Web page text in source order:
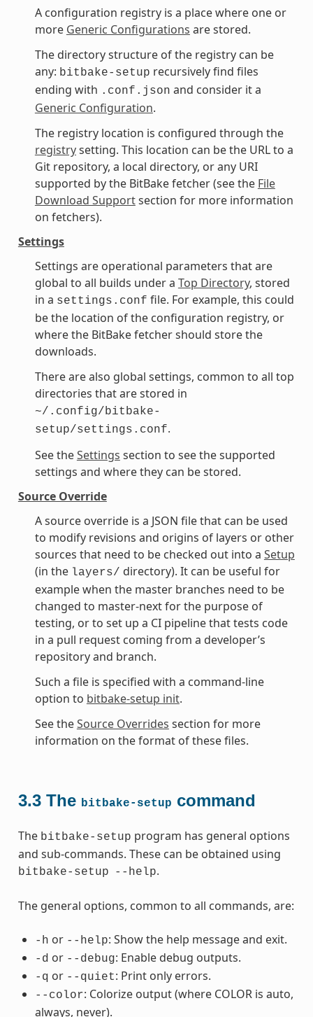
A configuration registry is a place where one or
more Generic Configurations are stored.
The directory structure of the registry can be
any: bitbake-setup recursively find files
ending with .conf.json and consider it a
Generic Configuration.
The registry location is configured through the
registrysetting. This location can be the URL to a
Git repository, a local directory, or any URI
supported by the BitBake fetcher (see the File
Download Supportsection for more information
on fetchers).
Settings
Settings are operational parameters that are
global to all builds under a Top Directory, stored
in a settings.conf file. For example, this could
be the location of the configuration registry, or
where the BitBake fetcher should store the
downloads.
There are also global settings, common to all top
directories that are stored in
~/.config/bitbake-
setup/settings.conf.
See theSettings section to see the supported
settings and where they can be stored.
Source Override
A source override is a JSON file that can be used
to modify revisions and origins of layers or other
sources that need to be checked out into a Setup
(in the layers/ directory). It can be useful for
example when the master branches need to be
changed to master-next for the purpose of
testing, or to set up a CI pipeline that tests code
in a pull request coming from a developer’s
repository and branch.
Such a file is specified with a command-line
option to bitbake-setup init.
See theSource Overrides section for more
information on the format of these files.
3.3 The bitbake-setup command
The bitbake-setup program has general options
and sub-commands. These can be obtained using
bitbake-setup --help.
The general options, common to all commands, are:
-h or --help: Show the help message and exit.
-d or --debug: Enable debug outputs.
-q or --quiet: Print only errors.
--color: Colorize output (where COLOR is auto,
always, never).